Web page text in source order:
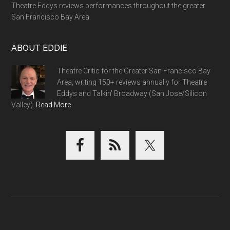
Theatre Eddys reviews performances throughout the greater
San Francisco Bay Area.
ABOUT EDDIE
Theatre Critic for the Greater San Francisco Bay
Area, writing 150+ reviews annually for Theatre
Eddys and Talkin' Broadway (San Jose/Silicon
Valley). Read More